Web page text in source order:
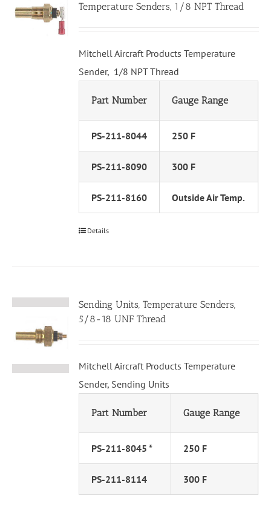
Temperature Senders, 1/8 NPT Thread
Mitchell Aircraft Products Temperature
Sender, 1/8 NPT Thread
Part Number Gauge Range
PS-211-8044 250 F
PS-211-8090 300 F
PS-211-8160 Outside Air Temp.
Details
Sending Units, Temperature Senders,
5/8-18 UNF Thread
Mitchell Aircraft Products Temperature
Sender, Sending Units
Part Number Gauge Range
PS-211-8045 * 250 F
PS-211-8114 300 F